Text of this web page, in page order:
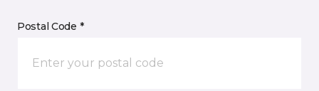
Postal Code *